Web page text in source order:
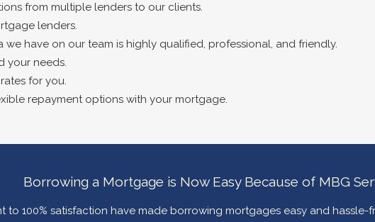
from multiple lenders to our clients.
lenders.
have on our team is highly qualified, professional, and friendly.
your needs.
for you.
repayment options with your mortgage.
Borrowing a Mortgage is Now Easy Because of MBG
to 100% satisfaction have made borrowing mortgages easy and